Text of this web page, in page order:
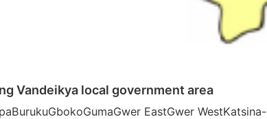
Vandeikya local government area
EastGwer WestKatsina-